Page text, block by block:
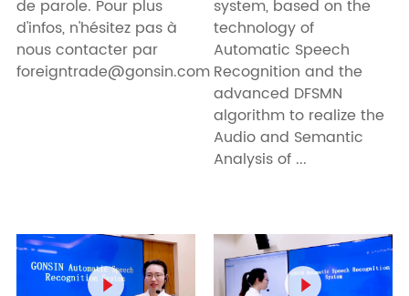
de parole. Pour plus
d'infos, n'hésitez pas à
nous contacter par
foreigntrade@gonsin.com
system, based on the
technology of
Automatic Speech
Recognition and the
advanced DFSMN
algorithm to realize the
Audio and Semantic
Analysis of ...
 